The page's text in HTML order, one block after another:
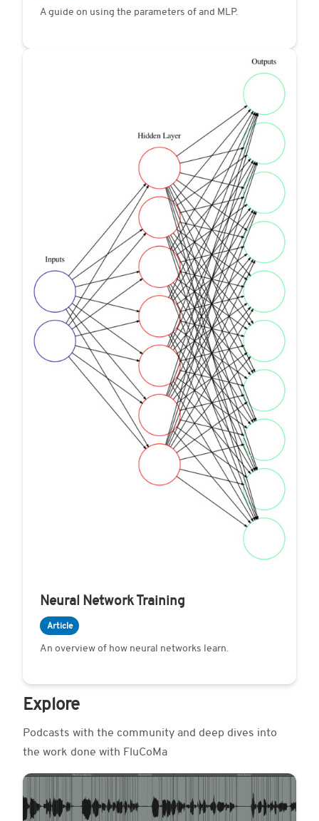
A guide on using the parameters of and MLP.
Neural Network Training
Article
An overview of how neural networks learn.
Explore
Podcasts with the community and deep dives into
the work done with FluCoMa